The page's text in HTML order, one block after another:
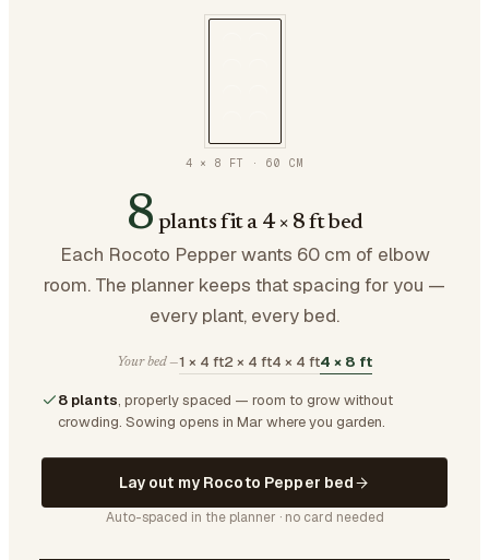
4 × 8 FT ·60 CM
8 plants fit a 4 × 8 ft bed
Each Rocoto Pepper wants 60 cm of elbow
room. The planner keeps that spacing for you —
every plant, every bed.
Your bed —1 × 4 ft2 × 4 ft4 × 4 ft4 × 8 ft
8 plants, properly spaced — room to grow without
crowding. Sowing opens in Mar where you garden.
Lay out my Rocoto Pepper bed
Auto-spaced in the planner · no card needed